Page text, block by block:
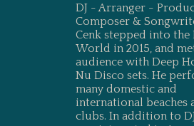
DJ - Arranger -
Composer &
Cenk stepped into the
World in 2015, and
audience with Deep
Nu Disco sets. He
many domestic and
international beaches
clubs. In addition to